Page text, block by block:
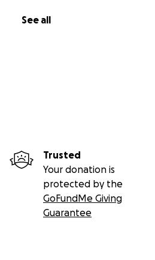
See all
Trusted
Your donation is
protected by the
GoFundMe Giving
Guarantee